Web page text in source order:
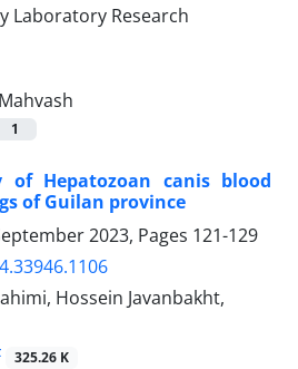
1
of Hepatozoan canis blood
of Guilan province
2023, Pages 121-129
Hossein Javanbakht,
325.26 K